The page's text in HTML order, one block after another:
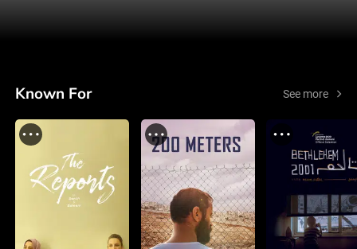
Known For See more